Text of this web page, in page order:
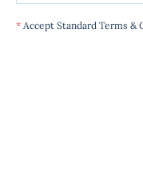
* Accept Standard Terms &